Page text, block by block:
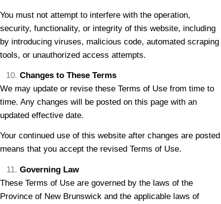
You must not attempt to interfere with the operation,
security, functionality, or integrity of this website, including
by introducing viruses, malicious code, automated scraping
tools, or unauthorized access attempts.
Changes to These Terms
We may update or revise these Terms of Use from time to
time. Any changes will be posted on this page with an
updated effective date.
Your continued use of this website after changes are posted
means that you accept the revised Terms of Use.
Governing Law
These Terms of Use are governed by the laws of the
Province of New Brunswick and the applicable laws of